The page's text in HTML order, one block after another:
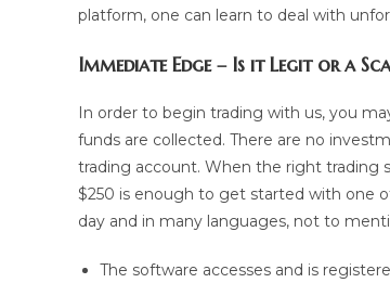
platform, one can learn to deal with
Immediate Edge – Is it Legit or a
In order to begin trading with us, you
funds are collected. There are no
trading account. When the right trading
$250 is enough to get started with one
day and in many languages, not to
The software accesses and is